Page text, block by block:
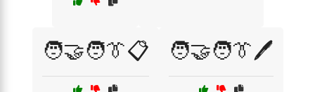
🧑‍🤝‍🧑👔📋 🧑‍🤝‍🧑👔🖊️